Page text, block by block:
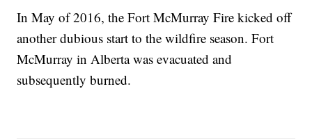
In May of 2016, the Fort McMurray Fire kicked off
another dubious start to the wildfire season. Fort
McMurray in Alberta was evacuated and
subsequently burned.